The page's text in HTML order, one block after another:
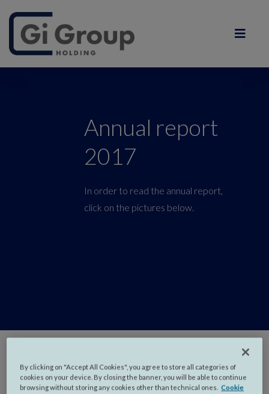
Annual report
2017
In order to read the annual report,
click on the pictures below.
By clicking on "Accept All Cookies", you agree to store all categories of
cookies on your device. By closing the banner, you will be able to continue
browsing without storing any cookies other than technical ones.
Cookie